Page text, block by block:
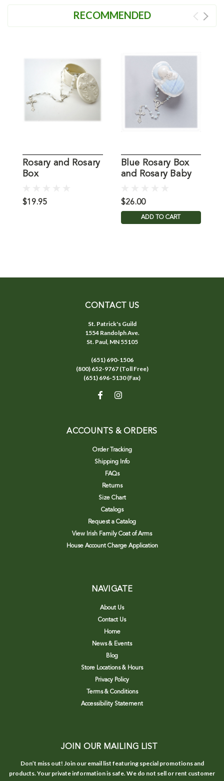
RECOMMENDED
Rosary and Rosary
Box
$19.95
Blue Rosary Box
and Rosary Baby
$26.00
ADD TO CART
CONTACT US
St. Patrick's Guild
1554 Randolph Ave.
St. Paul, MN 55105
(651) 690-1506
(800) 652-9767 (Toll Free)
(651) 696-5130 (Fax)
ACCOUNTS & ORDERS
Order Tracking
Shipping Info
FAQs
Returns
Size Chart
Catalogs
Request a Catalog
View Irish Family Coat of Arms
House Account Charge Application
NAVIGATE
About Us
Contact Us
Home
News & Events
Blog
Store Locations & Hours
Privacy Policy
Terms & Conditions
Accessibility Statement
JOIN OUR MAILING LIST
Don’t miss out! Join our email list featuring special promotions and
products. Your private information is safe. We do not sell or rent customer